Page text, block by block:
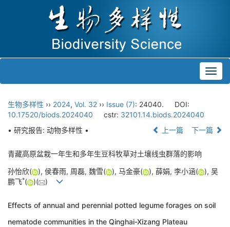
生物多样性 ›› 2024, Vol. 32 ›› Issue (7): 24040.
DOI:
10.17520/biods.2024040
cstr: 32101.14.biods.2024040
• 研究报告: 动物多样性 •
上一篇 下一篇
青藏高原盆栽一年生和多年生豆科牧草对土壤线虫群落的影响
孙怡欣( ), 侯春雨, 周磊, 魏雪( ), 马金豪( ), 薛娟, 李小涵(
), 吴
鹏飞*( )( )
Effects of annual and perennial potted legume forages on soil
nematode communities in the Qinghai-Xizang Plateau